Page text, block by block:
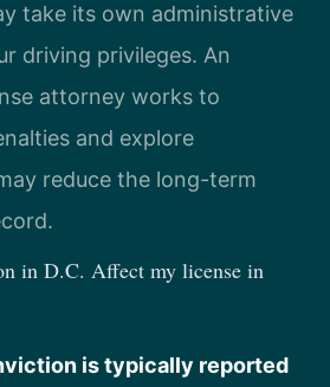
take its own administrative
driving privileges. An
attorney works to
and explore
reduce the long-term
in D.C. Affect my license in
is typically reported